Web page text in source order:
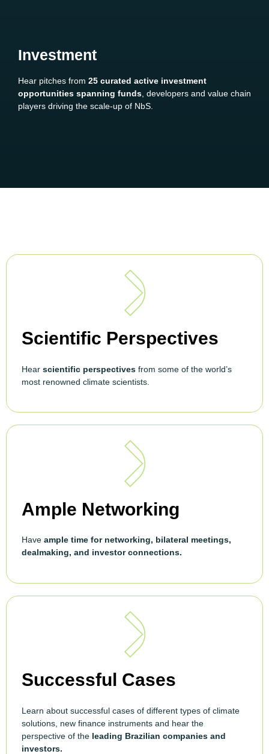
Investment
Hear pitches from 25 curated active investment
opportunities spanning funds, developers and value chain
players driving the scale-up of NbS.
Scientific Perspectives
Hear scientific perspectives from some of the world’s
most renowned climate scientists.
Ample Networking
Have ample time for networking, bilateral meetings,
dealmaking, and investor connections.
Successful Cases
Learn about successful cases of different types of climate
solutions, new finance instruments and hear the
perspective of the leading Brazilian companies and
investors.